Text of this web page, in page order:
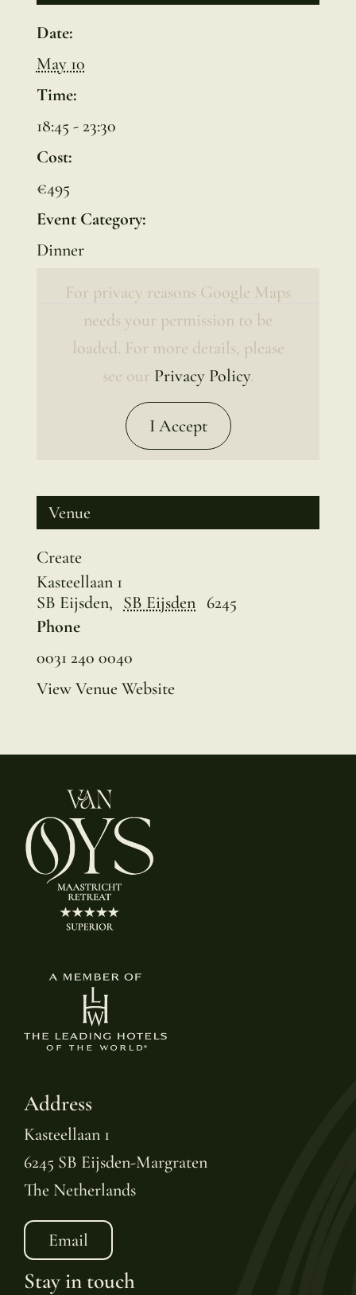
Date:
May 10
Time:
18:45 - 23:30
Cost:
€495
Event Category:
Dinner
Venue
Create
Kasteellaan 1
SB Eijsden, SB Eijsden 6245
Phone
0031 240 0040
View Venue Website
For privacy reasons Google Maps
needs your permission to be
loaded. For more details, please
see our Privacy Policy.
I Accept
Address
Kasteellaan 1
6245 SB Eijsden-Margraten
The Netherlands
Email
Stay in touch